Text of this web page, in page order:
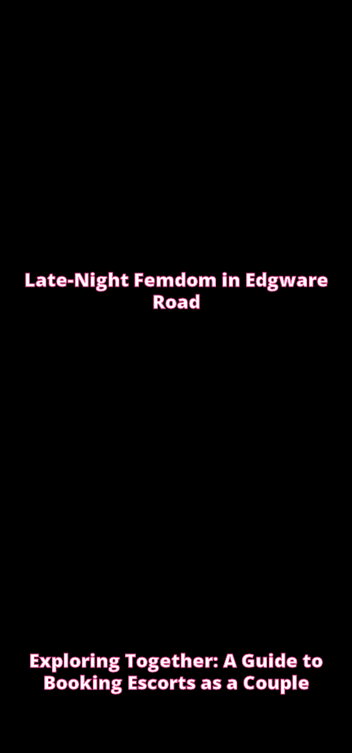
Late-Night Femdom in Edgware
Road
Exploring Together: A Guide to
Booking Escorts as a Couple